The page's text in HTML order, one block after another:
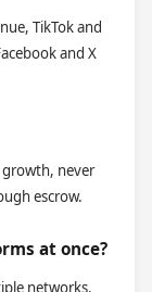
TikTok and
and X
growth, never
escrow.
at once?
networks.